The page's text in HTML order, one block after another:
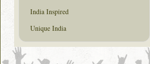
India Inspired
Unique India